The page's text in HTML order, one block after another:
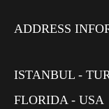
ADDRESS
ISTANBUL -
FLORIDA - USA